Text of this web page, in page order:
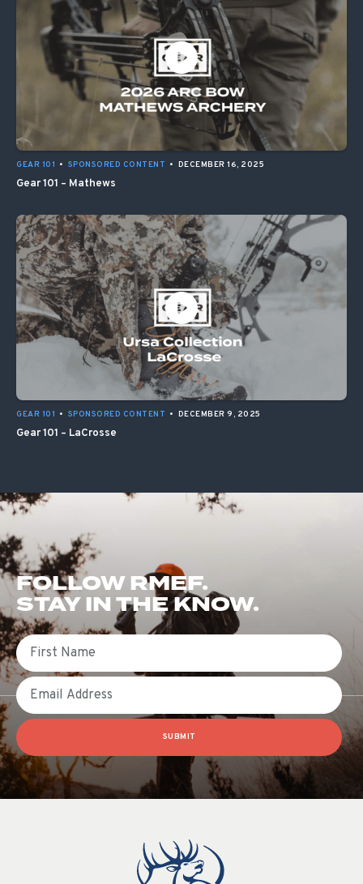
GEAR 101 • SPONSORED CONTENT • DECEMBER 16, 2025
Gear 101 – Mathews
GEAR 101 • SPONSORED CONTENT • DECEMBER 9, 2025
Gear 101 – LaCrosse
FOLLOW RMEF.
STAY IN THE KNOW.
First Name
Email
SUBMIT